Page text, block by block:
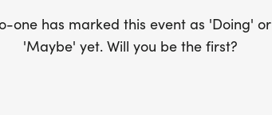
one has marked this event as 'Doing' or
'Maybe' yet. Will you be the first?